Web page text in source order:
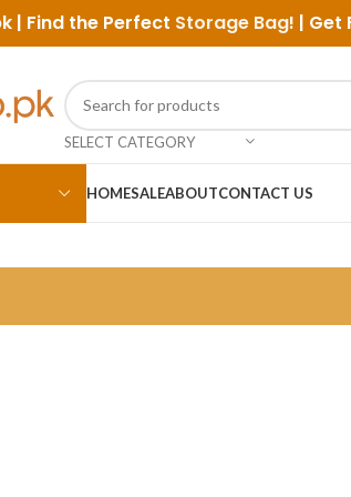
| Find the Perfect Storage Bag! | Get
SELECT CATEGORY
HOMESALEABOUTCONTACT US